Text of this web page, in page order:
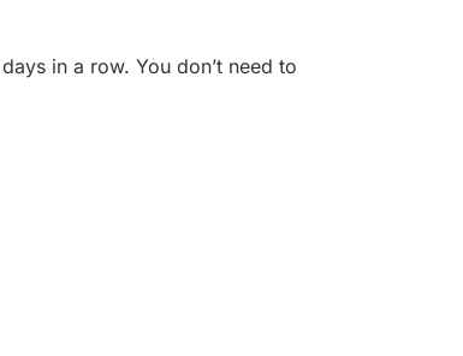
in a row. You don’t need to